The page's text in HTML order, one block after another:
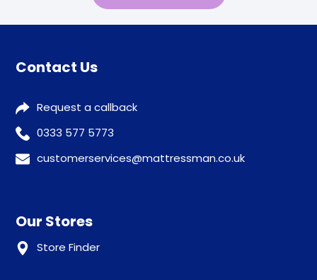
Contact Us
Request a callback
0333 577 5773
customerservices@mattressman.co.uk
Our Stores
Store Finder